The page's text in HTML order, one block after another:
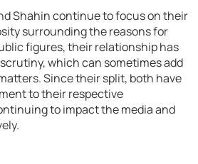
Shahin continue to focus on their
surrounding the reasons for
figures, their relationship has
which can sometimes add
Since their split, both have
to their respective
to impact the media and